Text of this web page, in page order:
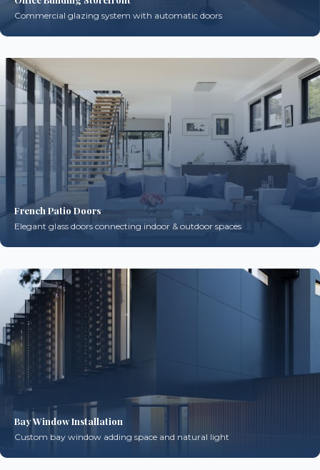
Commercial glazing system with automatic doors
French Patio Doors
Elegant glass doors connecting indoor & outdoor spaces
Bay Window Installation
Custom bay window adding space and natural light